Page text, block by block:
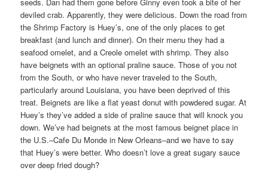
deviled crab. Apparently, they were delicious. Down the road from
the Shrimp Factory is Huey’s, one of the only places to get
breakfast (and lunch and dinner). On their menu they had a
seafood omelet, and a Creole omelet with shrimp. They also
have beignets with an optional praline sauce. Those of you not
from the South, or who have never traveled to the South,
particularly around Louisiana, you have been deprived of this
treat. Beignets are like a flat yeast donut with powdered sugar. At
Huey’s they’ve added a side of praline sauce that will knock you
down. We’ve had beignets at the most famous beignet place in
the U.S.–Cafe Du Monde in New Orleans–and we have to say
that Huey’s were better. Who doesn’t love a great sugary sauce
over deep fried dough?